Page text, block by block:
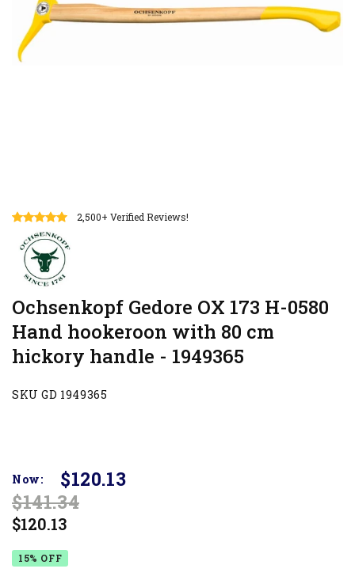
2,500+ Verified Reviews!
Ochsenkopf Gedore OX 173 H-0580
Hand hookeroon with 80 cm
hickory handle - 1949365
SKU GD 1949365
Now:
$120.13
$141.34
$120.13
15% OFF